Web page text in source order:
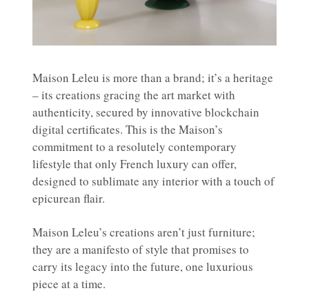
Maison Leleu is more than a brand; it’s a heritage
– its creations gracing the art market with
authenticity, secured by innovative blockchain
digital certificates. This is the Maison’s
commitment to a resolutely contemporary
lifestyle that only French luxury can offer,
designed to sublimate any interior with a touch of
epicurean flair.
Maison Leleu’s creations aren’t just furniture;
they are a manifesto of style that promises to
carry its legacy into the future, one luxurious
piece at a time.